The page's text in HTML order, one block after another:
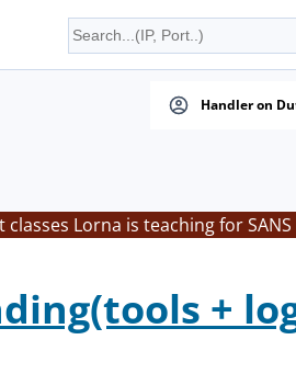
Handler on
Lorna is teaching for SANS
+